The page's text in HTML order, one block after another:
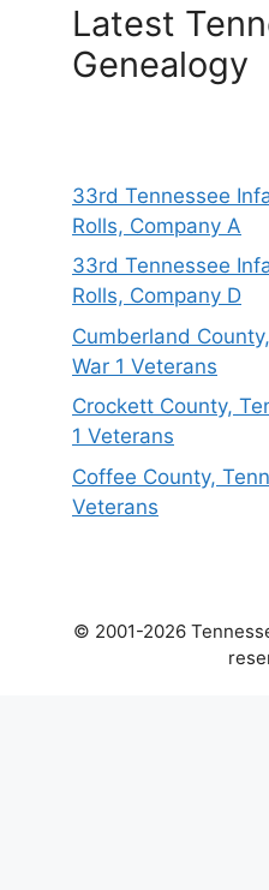
Latest
Genealogy
33rd Tennessee
Rolls, Company A
33rd Tennessee
Rolls, Company D
Cumberland
War 1 Veterans
Crockett County,
1 Veterans
Coffee County,
Veterans
© 2001-2026